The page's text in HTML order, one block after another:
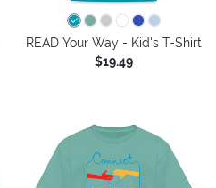
READ Your Way - Kid's T-Shirt
$19.49